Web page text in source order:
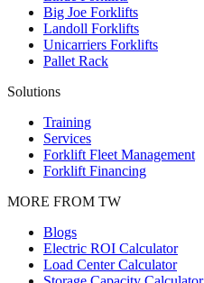
Big Joe Forklifts
Landoll Forklifts
Unicarriers Forklifts
Pallet Rack
Solutions
Training
Services
Forklift Fleet Management
Forklift Financing
MORE FROM TW
Blogs
Electric ROI Calculator
Load Center Calculator